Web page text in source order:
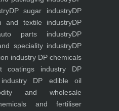
DP sugar industryDP
and textile industryDP
parts industryDP
speciality industryDP
industry DP chemicals
coatings industry DP
DP edible oil
and wholesale
and fertiliser